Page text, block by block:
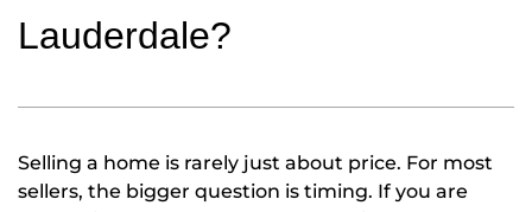
Lauderdale?
Selling a home is rarely just about price. For most
sellers, the bigger question is timing. If you are